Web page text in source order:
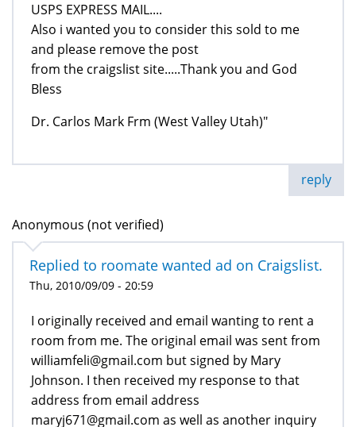
USPS EXPRESS MAIL....
Also i wanted you to consider this sold to me
and please remove the post
from the craigslist site.....Thank you and God
Bless
Dr. Carlos Mark Frm (West Valley Utah)"
reply
Anonymous (not verified)
Replied to roomate wanted ad on Craigslist.
Thu, 2010/09/09 - 20:59
I originally received and email wanting to rent a
room from me. The original email was sent from
williamfeli@gmail.com but signed by Mary
Johnson. I then received my response to that
address from email address
maryj671@gmail.com as well as another inquiry